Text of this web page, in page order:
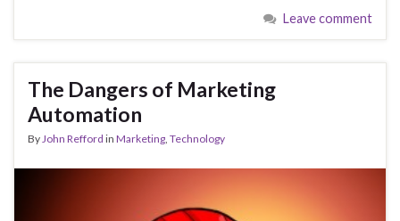
Leave comment
The Dangers of Marketing
Automation
ByJohn Refford in Marketing, Technology